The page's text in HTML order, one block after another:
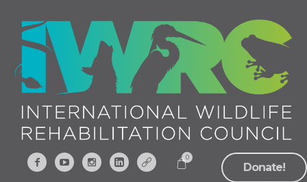
Donate!
0